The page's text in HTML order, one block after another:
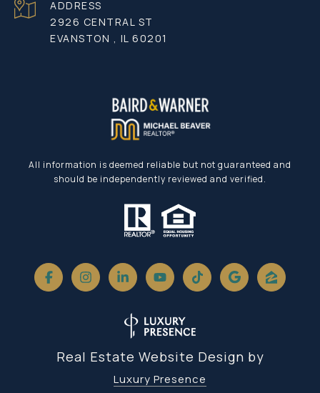
ADDRESS
2926 CENTRAL ST
EVANSTON , IL 60201
All information is deemed reliable but not guaranteed and
should be independently reviewed and verified.
Real Estate Website Design by
Luxury Presence